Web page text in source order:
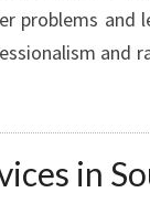
problems and
and
in